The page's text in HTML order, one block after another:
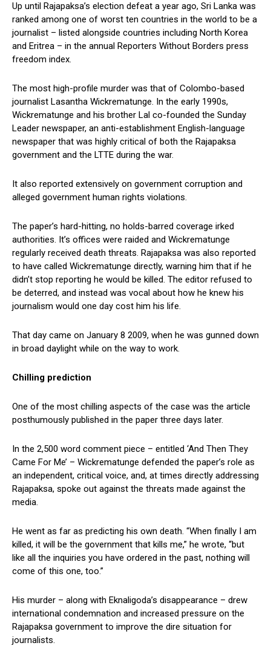
Up until Rajapaksa’s election defeat a year ago, Sri Lanka was
ranked among one of worst ten countries in the world to be a
journalist – listed alongside countries including North Korea
and Eritrea – in the annual Reporters Without Borders press
freedom index.
The most high-profile murder was that of Colombo-based
journalist Lasantha Wickrematunge. In the early 1990s,
Wickrematunge and his brother Lal co-founded the Sunday
Leader newspaper, an anti-establishment English-language
newspaper that was highly critical of both the Rajapaksa
government and the LTTE during the war.
It also reported extensively on government corruption and
alleged government human rights violations.
The paper’s hard-hitting, no holds-barred coverage irked
authorities. It’s offices were raided and Wickrematunge
regularly received death threats. Rajapaksa was also reported
to have called Wickrematunge directly, warning him that if he
didn’t stop reporting he would be killed. The editor refused to
be deterred, and instead was vocal about how he knew his
journalism would one day cost him his life.
That day came on January 8 2009, when he was gunned down
in broad daylight while on the way to work.
Chilling prediction
One of the most chilling aspects of the case was the article
posthumously published in the paper three days later.
In the 2,500 word comment piece – entitled ‘And Then They
Came For Me’ – Wickrematunge defended the paper’s role as
an independent, critical voice, and, at times directly addressing
Rajapaksa, spoke out against the threats made against the
media.
He went as far as predicting his own death. “When finally I am
killed, it will be the government that kills me,” he wrote, “but
like all the inquiries you have ordered in the past, nothing will
come of this one, too.”
His murder – along with Eknaligoda’s disappearance – drew
international condemnation and increased pressure on the
Rajapaksa government to improve the dire situation for
journalists.